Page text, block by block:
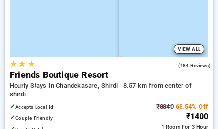
VIEW ALL
★★ ★ (184 Reviews)
Friends Boutique Resort
Hourly Stays In Chandekasare, Shirdi
8.57 km from center of
shirdi
✓Accepts Local Id
✓Couple Friendly
₹384063.54% Off
₹1400
1 Room For 3 Hour